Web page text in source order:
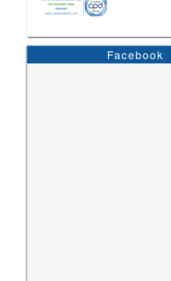
Facebook